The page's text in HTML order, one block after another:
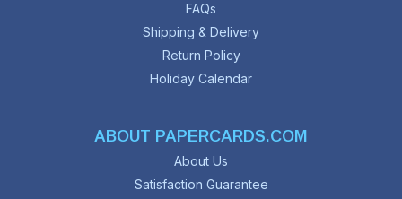
FAQs
Shipping & Delivery
Return Policy
Holiday Calendar
ABOUT PAPERCARDS.COM
About Us
Satisfaction Guarantee